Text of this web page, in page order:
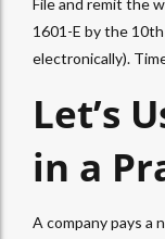
File and remit the
1601-E by the
electronically).
Let’s
in a
A company pays a